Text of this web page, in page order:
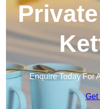
Enquire Today For
Get